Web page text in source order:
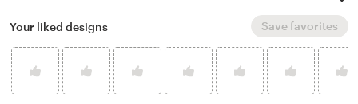
Your liked designs Save favorites